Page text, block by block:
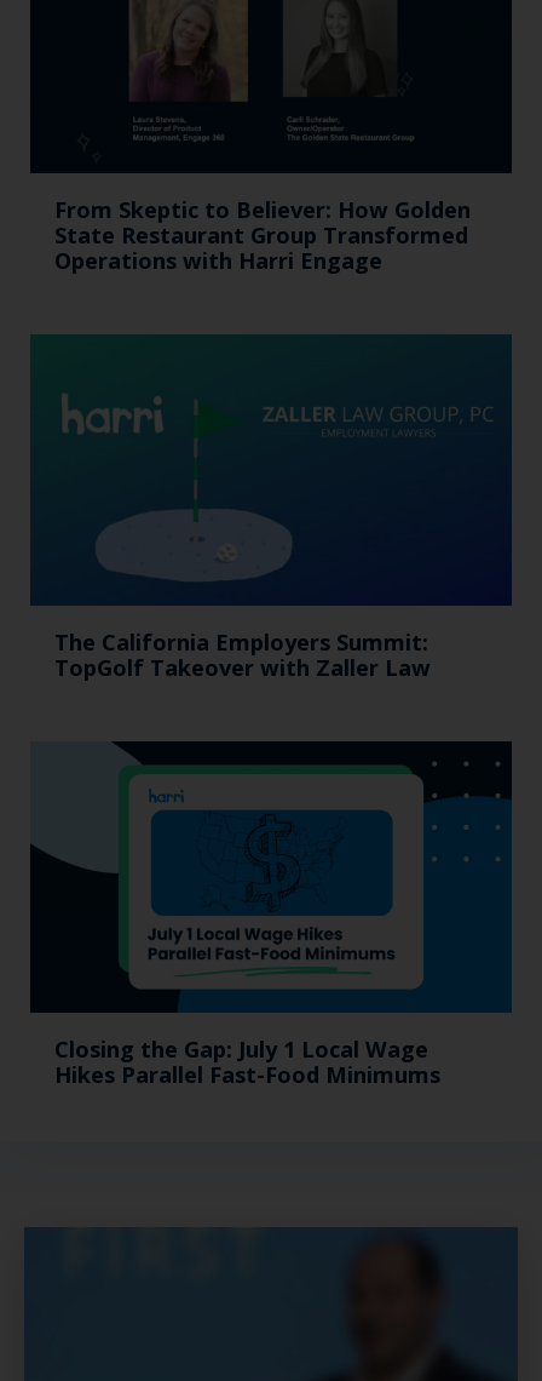
From Skeptic to Believer: How Golden
State Restaurant Group Transformed
Operations with Harri Engage​
The California Employers Summit:
TopGolf Takeover with Zaller Law
Closing the Gap: July 1 Local Wage
Hikes Parallel Fast-Food Minimums